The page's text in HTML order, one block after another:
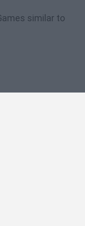
similar to